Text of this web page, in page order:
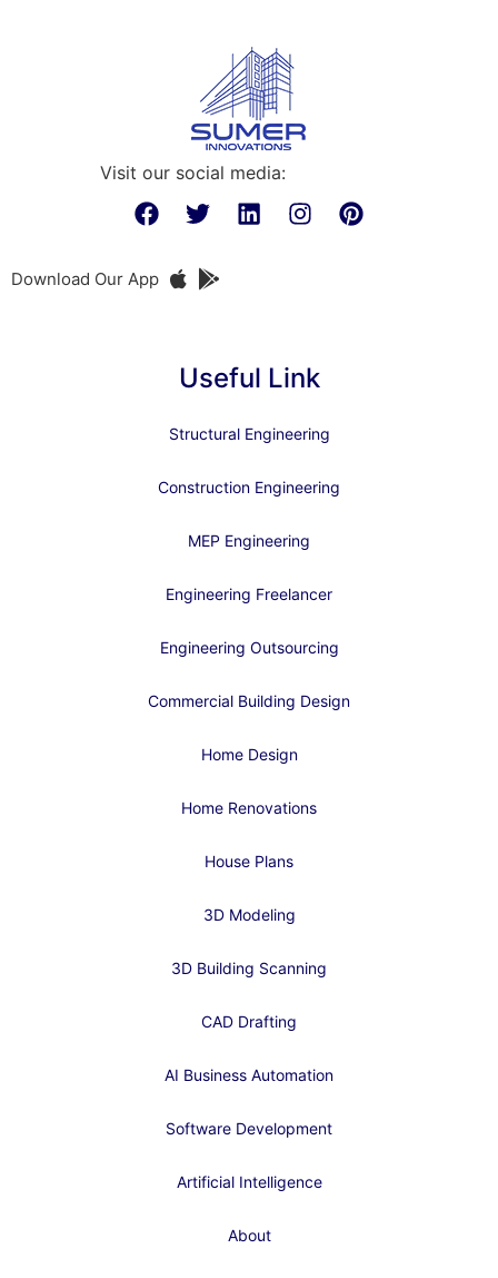
Visit our social media:
Download Our App
Useful Link
Structural Engineering
Construction Engineering
MEP Engineering
Engineering Freelancer
Engineering Outsourcing
Commercial Building Design
Home Design
Home Renovations
House Plans
3D Modeling
3D Building Scanning
CAD Drafting
AI Business Automation
Software Development
Artificial Intelligence
About